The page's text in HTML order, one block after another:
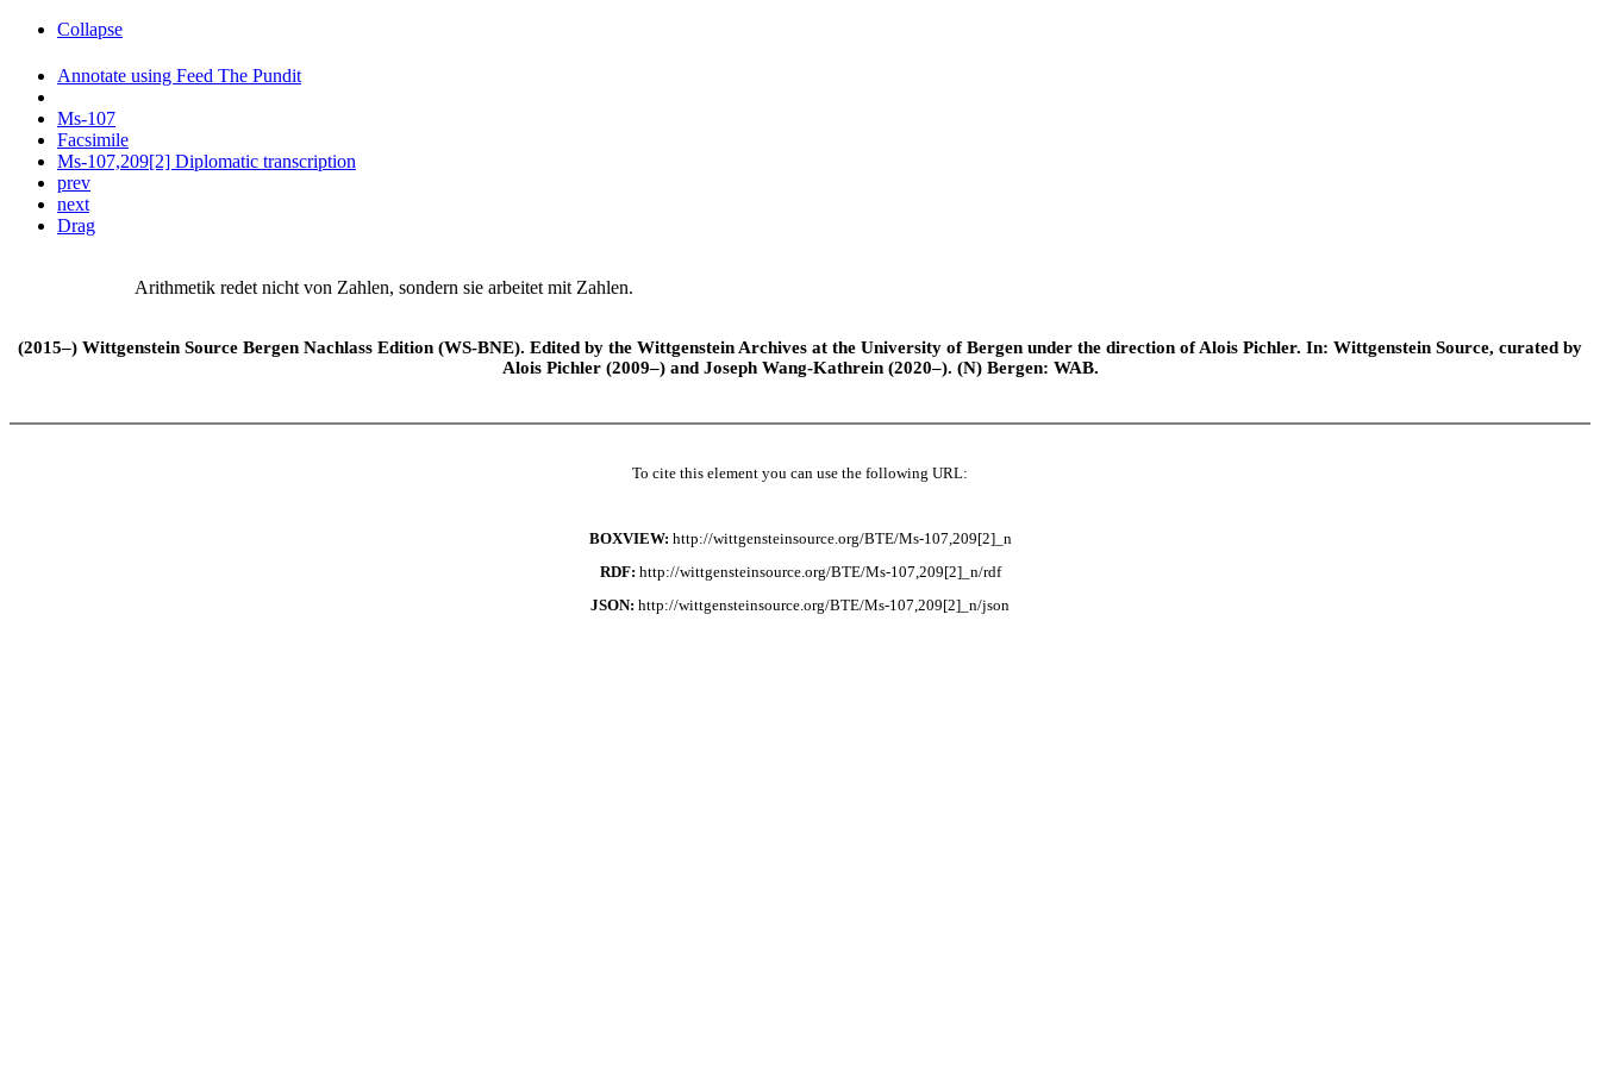
Collapse
Annotate using Feed The Pundit
Ms-107
Facsimile
Ms-107,209[2] Diplomatic transcription
prev
next
Drag
Arithmetik redet nicht von Zahlen, sondern sie arbeitet mit Zahlen.
(2015–) Wittgenstein Source Bergen Nachlass Edition (WS-BNE). Edited by the Wittgenstein Archives at the University of Bergen under the direction of Alois Pichler. In: Wittgenstein Source, curated by
Alois Pichler (2009–) and Joseph Wang-Kathrein (2020–). (N) Bergen: WAB.
To cite this element you can use the following URL:
BOXVIEW: http://wittgensteinsource.org/BTE/Ms-107,209[2]_n
RDF: http://wittgensteinsource.org/BTE/Ms-107,209[2]_n/rdf
JSON: http://wittgensteinsource.org/BTE/Ms-107,209[2]_n/json